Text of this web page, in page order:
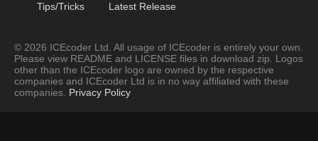
Tips/Tricks
Latest Release
© 2026 ICEcoder Ltd. All usage of ICEcoder is entirely your own.
Please view README and LICENSE files in download zip. Logos
other than the ICEcoder logo are owned by the respective
companies and ICEcoder Ltd is in no way affiliated with these
companies. Privacy Policy